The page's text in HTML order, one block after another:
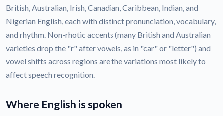
British, Australian, Irish, Canadian, Caribbean, Indian, and
Nigerian English, each with distinct pronunciation, vocabulary,
and rhythm. Non-rhotic accents (many British and Australian
varieties drop the "r" after vowels, as in "car" or "letter") and
vowel shifts across regions are the variations most likely to
affect speech recognition.
Where English is spoken